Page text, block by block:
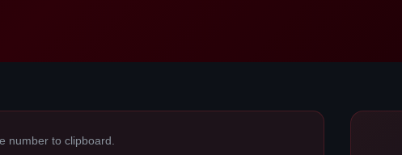
number to clipboard.